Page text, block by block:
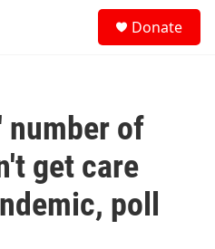
Donate
number of
get care
poll